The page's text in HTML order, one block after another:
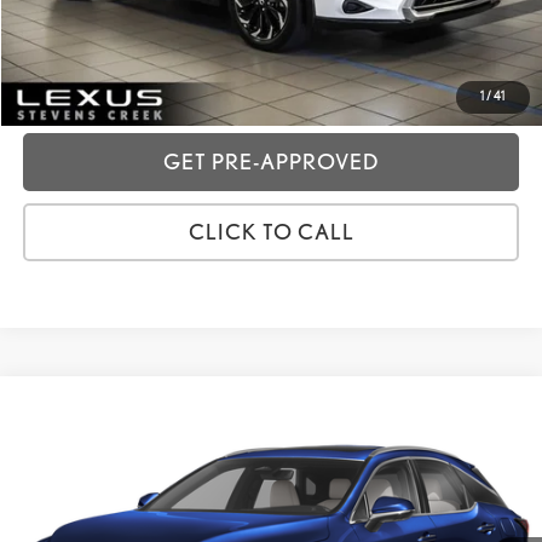
1 / 41
GET TODAY'S PRICE
CUSTOMIZE MY PAYMENTS
GET PRE-APPROVED
CLICK TO CALL
Stock:3T11901
Ext.:Nightfall Mica
$49,988
Dealer Fees
+$85